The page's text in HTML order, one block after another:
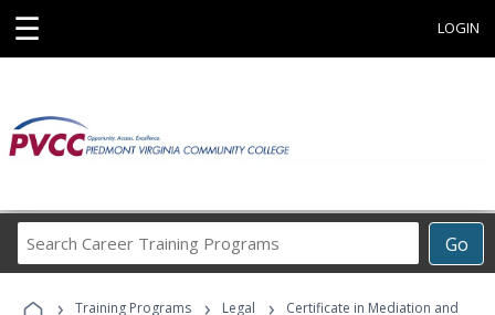
☰ LOGIN
Go
Career
Programs
› Training Programs › Legal ›
Certificate in Mediation and